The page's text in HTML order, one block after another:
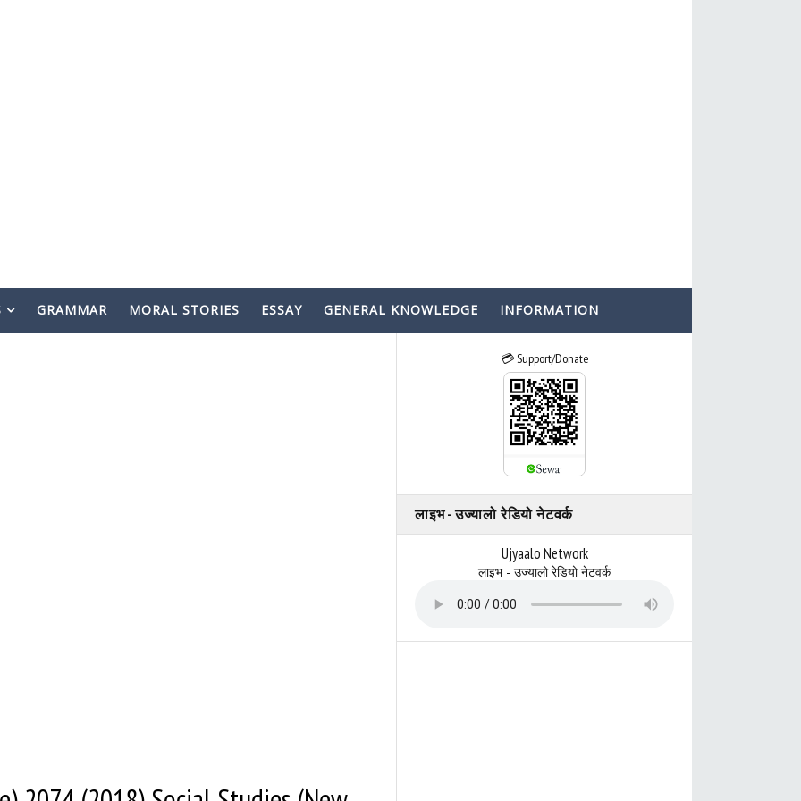
GRAMMAR MORAL STORIES ESSAY GENERAL KNOWLEDGE INFORMATION
💳 Support/Donate
लाइभ - उज्यालो रेडियो नेटवर्क
Ujyaalo Network
लाइभ - उज्यालो रेडियो नेटवर्क